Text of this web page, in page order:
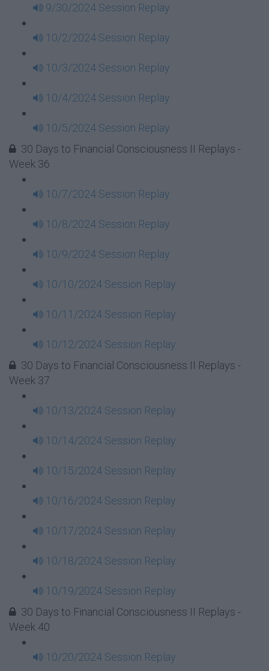
9/30/2024 Session Replay
10/2/2024 Session Replay
10/3/2024 Session Replay
10/4/2024 Session Replay
10/5/2024 Session Replay
30 Days to Financial Consciousness II Replays -
Week 36
10/7/2024 Session Replay
10/8/2024 Session Replay
10/9/2024 Session Replay
10/10/2024 Session Replay
10/11/2024 Session Replay
10/12/2024 Session Replay
30 Days to Financial Consciousness II Replays -
Week 37
10/13/2024 Session Replay
10/14/2024 Session Replay
10/15/2024 Session Replay
10/16/2024 Session Replay
10/17/2024 Session Replay
10/18/2024 Session Replay
10/19/2024 Session Replay
30 Days to Financial Consciousness II Replays -
Week 40
10/20/2024 Session Replay